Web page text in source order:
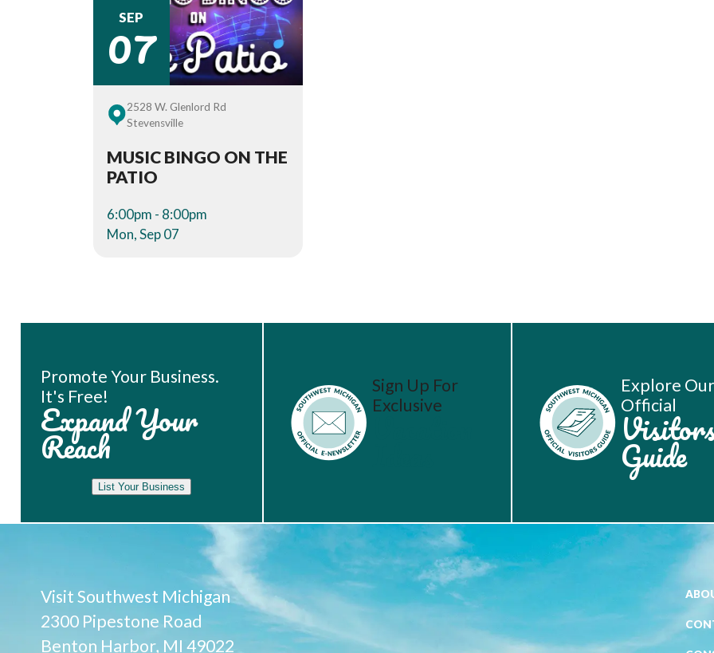
SEP
07
2528 W. Glenlord Rd
Stevensville
MUSIC BINGO ON THE
PATIO
6:00pm - 8:00pm
Mon, Sep 07
Promote Your Business.
It's Free!
Expand Your
Reach
List Your Business
Sign Up For
Exclusive
Explore Our
Official
Guide
Visit Southwest Michigan
2300 Pipestone Road
Benton Harbor, MI 49022